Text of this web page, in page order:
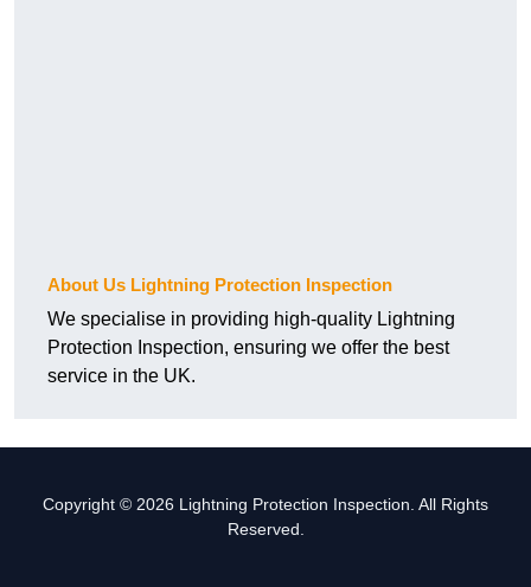
About Us Lightning Protection Inspection
We specialise in providing high-quality Lightning
Protection Inspection, ensuring we offer the best
service in the UK.
Copyright © 2026 Lightning Protection Inspection. All Rights
Reserved.